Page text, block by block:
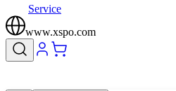
Service
www.xspo.com